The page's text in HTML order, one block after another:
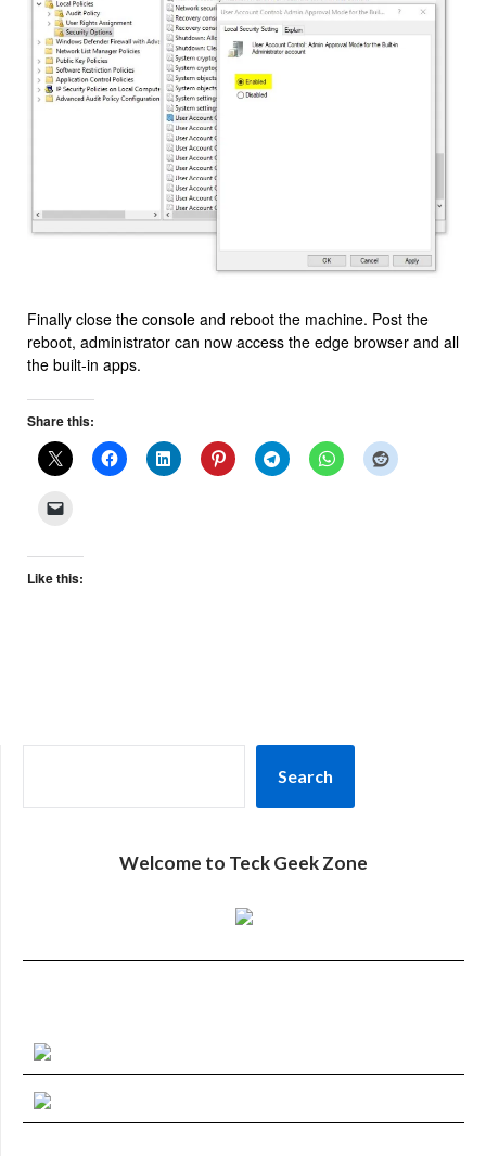
Finally close the console and reboot the machine. Post the
reboot, administrator can now access the edge browser and all
the built-in apps.
Share this:
Like this:
Search
Welcome to Teck Geek Zone